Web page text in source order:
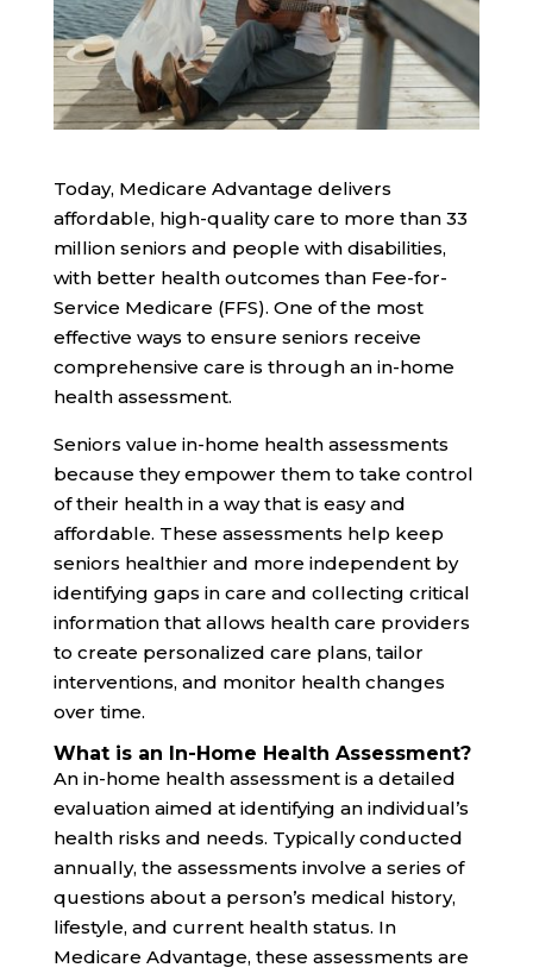
Today, Medicare Advantage delivers
affordable, high-quality care to more than 33
million seniors and people with disabilities,
with better health outcomes than Fee-for-
Service Medicare (FFS). One of the most
effective ways to ensure seniors receive
comprehensive care is through an in-home
health assessment.
Seniors value in-home health assessments
because they empower them to take control
of their health in a way that is easy and
affordable. These assessments help keep
seniors healthier and more independent by
identifying gaps in care and collecting critical
information that allows health care providers
to create personalized care plans, tailor
interventions, and monitor health changes
over time.
What is an In-Home Health Assessment?
An in-home health assessment is a detailed
evaluation aimed at identifying an individual’s
health risks and needs. Typically conducted
annually, the assessments involve a series of
questions about a person’s medical history,
lifestyle, and current health status. In
Medicare Advantage, these assessments are